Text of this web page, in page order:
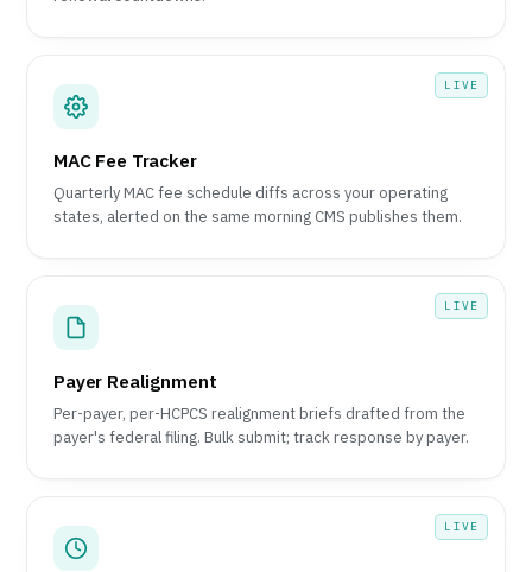
LIVE
MAC Fee Tracker
Quarterly MAC fee schedule diffs across your operating
states, alerted on the same morning CMS publishes them.
LIVE
Payer Realignment
Per-payer, per-HCPCS realignment briefs drafted from the
payer's federal filing. Bulk submit; track response by payer.
LIVE